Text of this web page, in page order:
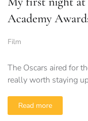
Academy
Film
The Oscars aired for
really worth staying
Read more